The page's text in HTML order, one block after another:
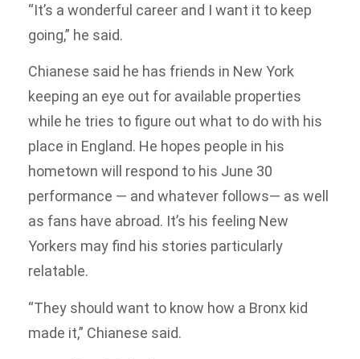
“It’s a wonderful career and I want it to keep
going,” he said.
Chianese said he has friends in New York
keeping an eye out for available properties
while he tries to figure out what to do with his
place in England. He hopes people in his
hometown will respond to his June 30
performance — and whatever follows— as well
as fans have abroad. It’s his feeling New
Yorkers may find his stories particularly
relatable.
“They should want to know how a Bronx kid
made it,” Chianese said.